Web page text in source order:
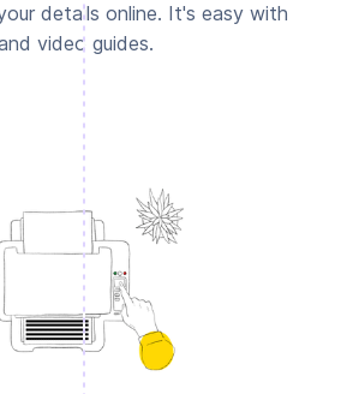
details online. It's easy with
video guides.